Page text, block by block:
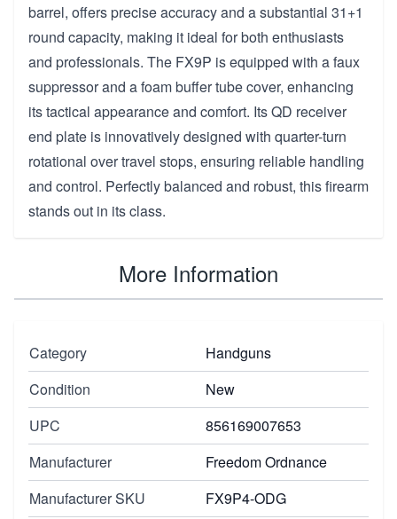
barrel, offers precise accuracy and a substantial 31+1
round capacity, making it ideal for both enthusiasts
and professionals. The FX9P is equipped with a faux
suppressor and a foam buffer tube cover, enhancing
its tactical appearance and comfort. Its QD receiver
end plate is innovatively designed with quarter-turn
rotational over travel stops, ensuring reliable handling
and control. Perfectly balanced and robust, this firearm
stands out in its class.
More Information
Category
Handguns
Condition
New
UPC
856169007653
Manufacturer
Freedom Ordnance
Manufacturer SKU
FX9P4-ODG